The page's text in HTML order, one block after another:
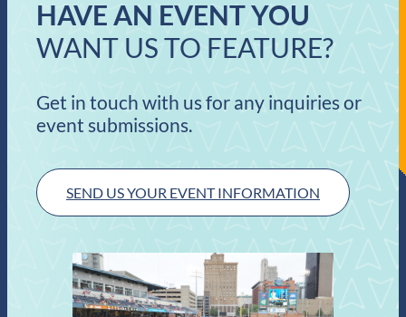
HAVE AN EVENT YOU
WANT US TO FEATURE?
Get in touch with us for any inquiries or
event submissions.
SEND US YOUR EVENT INFORMATION